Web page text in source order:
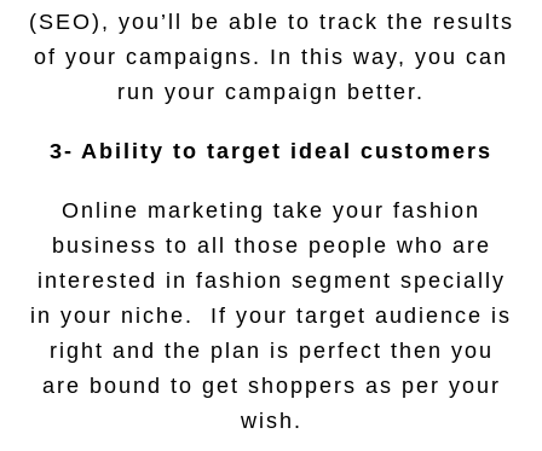
(SEO), you’ll be able to track the results
of your campaigns. In this way, you can
run your campaign better.
3- Ability to target ideal customers
Online marketing take your fashion
business to all those people who are
interested in fashion segment specially
in your niche. If your target audience is
right and the plan is perfect then you
are bound to get shoppers as per your
wish.